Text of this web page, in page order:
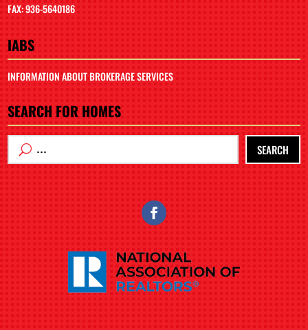
FAX: 936-5640186
IABS
INFORMATION ABOUT BROKERAGE SERVICES
SEARCH FOR HOMES
SEARCH